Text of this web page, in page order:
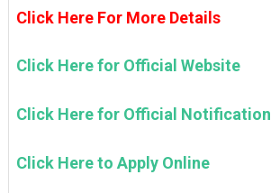
Click Here For More Details
Click Here for Official Website
Click Here for Official Notification
Click Here to Apply Online